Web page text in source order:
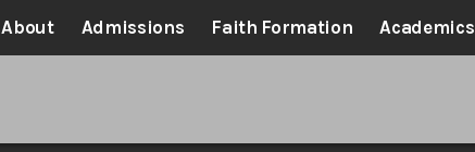
About Admissions Faith Formation Academics